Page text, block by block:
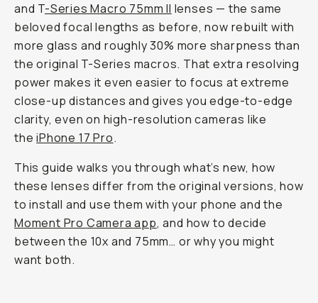
and T-Series Macro 75mm II lenses — the same
beloved focal lengths as before, now rebuilt with
more glass and roughly 30% more sharpness than
the original T-Series macros. That extra resolving
power makes it even easier to focus at extreme
close-up distances and gives you edge-to-edge
clarity, even on high-resolution cameras like
theiPhone 17 Pro.
This guide walks you through what’s new, how
these lenses differ from the original versions, how
to install and use them with your phone and the
Moment Pro Camera app, and how to decide
between the 10x and 75mm… or why you might
want both.